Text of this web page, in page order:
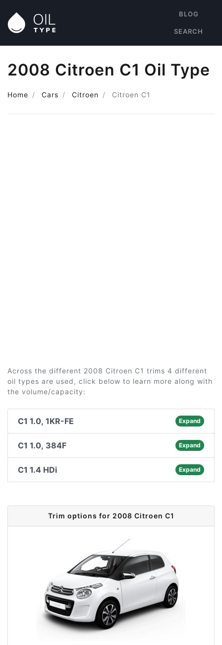
BLOG
SEARCH
2008 Citroen C1 Oil Type
Home Cars Citroen Citroen C1
Across the different 2008 Citroen C1 trims 4 different
oil types are used, click below to learn more along with
the volume/capacity:
C1 1.0, 1KR-FE Expand
C1 1.0, 384F Expand
C1 1.4 HDi Expand
Trim options for 2008 Citroen C1